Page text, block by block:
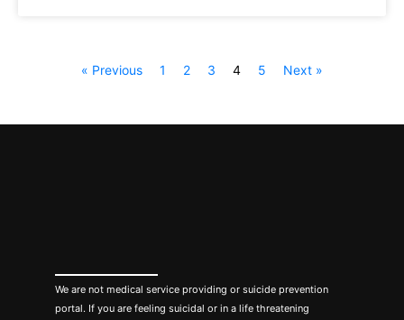
« Previous 1 2 3 4 5 Next »
We are not medical service providing or suicide prevention
portal. If you are feeling suicidal or in a life threatening